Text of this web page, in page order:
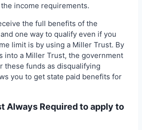
income requirements.
the full benefits of the
one way to qualify even if you
limit is by using a Miller Trust. By
into a Miller Trust, the government
these funds as disqualifying
you to get state paid benefits for
Always Required to apply to